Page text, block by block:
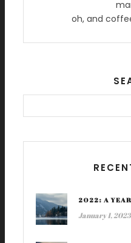
oh, and
2022: A
January 1, 2023